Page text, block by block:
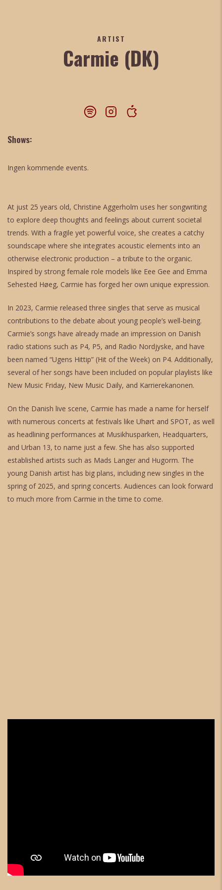
ARTIST
Carmie (DK)
Shows:
Ingen kommende events.
At just 25 years old, Christine Aggerholm uses her songwriting
to explore deep thoughts and feelings about current societal
trends. With a fragile yet powerful voice, she creates a catchy
soundscape where she integrates acoustic elements into an
otherwise electronic production – a tribute to the organic.
Inspired by strong female role models like Eee Gee and Emma
Sehested Høeg, Carmie has forged her own unique expression.
In 2023, Carmie released three singles that serve as musical
contributions to the debate about young people’s well-being.
Carmie’s songs have already made an impression on Danish
radio stations such as P4, P5, and Radio Nordjyske, and have
been named “Ugens Hittip” (Hit of the Week) on P4. Additionally,
several of her songs have been included on popular playlists like
New Music Friday, New Music Daily, and Karrierekanonen.
On the Danish live scene, Carmie has made a name for herself
with numerous concerts at festivals like Uhørt and SPOT, as well
as headlining performances at Musikhusparken, Headquarters,
and Urban 13, to name just a few. She has also supported
established artists such as Mads Langer and Hugorm. The
young Danish artist has big plans, including new singles in the
spring of 2025, and spring concerts. Audiences can look forward
to much more from Carmie in the time to come.